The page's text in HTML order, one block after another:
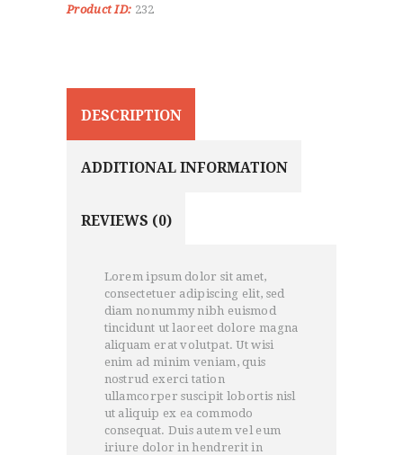
Product ID: 232
DESCRIPTION
ADDITIONAL INFORMATION
REVIEWS (0)
Lorem ipsum dolor sit amet,
consectetuer adipiscing elit, sed
diam nonummy nibh euismod
tincidunt ut laoreet dolore magna
aliquam erat volutpat. Ut wisi
enim ad minim veniam, quis
nostrud exerci tation
ullamcorper suscipit lobortis nisl
ut aliquip ex ea commodo
consequat. Duis autem vel eum
iriure dolor in hendrerit in